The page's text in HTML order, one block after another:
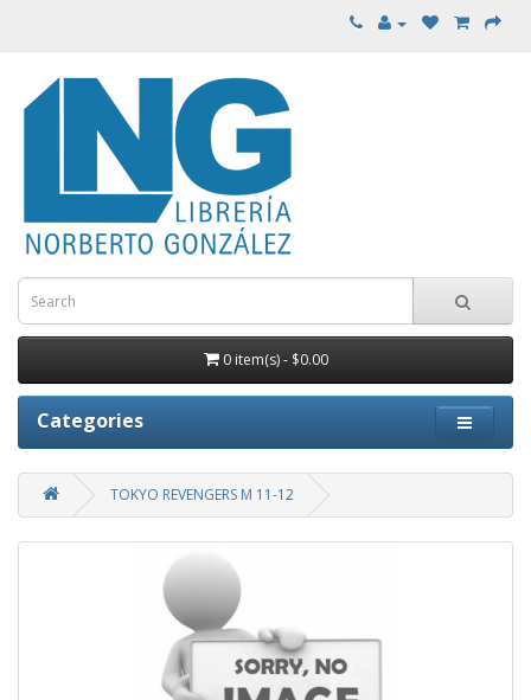
0 item(s) - $0.00
Categories
TOKYO REVENGERS M 11-12